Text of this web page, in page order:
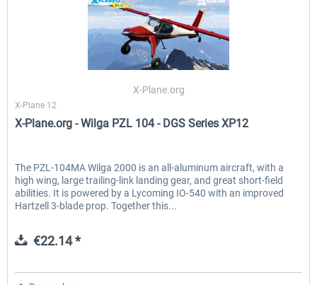
X-Plane.org
X-Plane 12
X-Plane.org - Wilga PZL 104 - DGS Series XP12
The PZL-104MA Wilga 2000 is an all-aluminum aircraft, with a
high wing, large trailing-link landing gear, and great short-field
abilities. It is powered by a Lycoming IO-540 with an improved
Hartzell 3-blade prop. Together this...
€22.14 *